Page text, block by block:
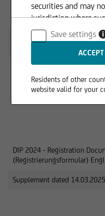
DIP 2025 - Registration
(Registrierungsformular)
DIP 2024 - Registration
Supplement dated 14.03.2025
DIP 2024 - Registration
(Registrierungsformular)
Supplement dated 14.03.2025
securities and may
jurisdiction where
Save settings
i
Residents of other
website valid for your